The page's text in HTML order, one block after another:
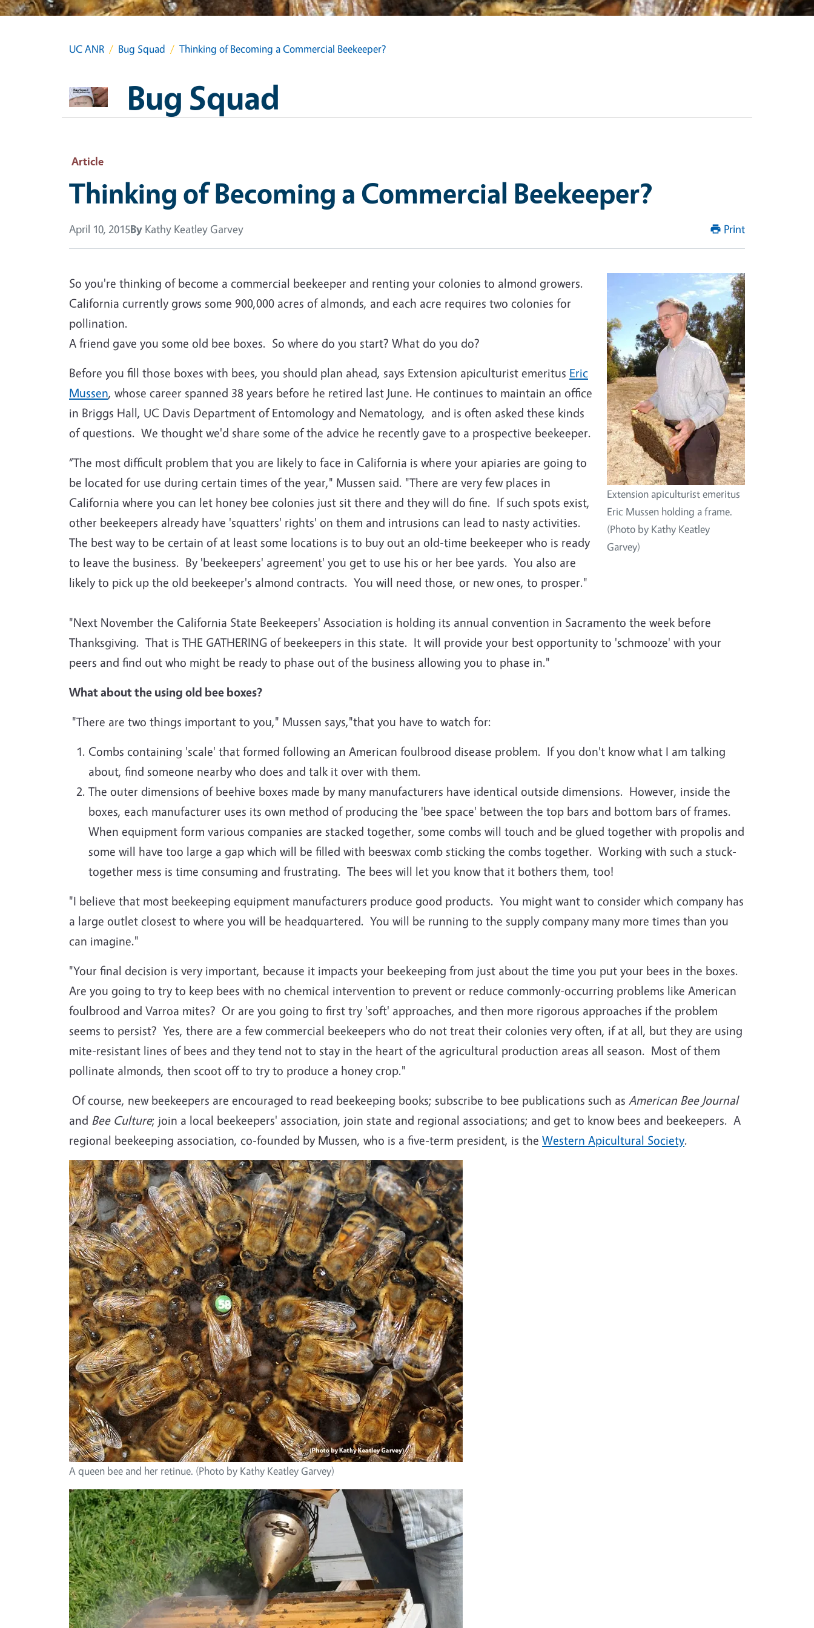
UC ANR Bug Squad Thinking of Becoming a Commercial Beekeeper?
Bug Squad
Article
Thinking of Becoming a Commercial Beekeeper?
April 10, 2015By Kathy Keatley Garvey Print
Extension apiculturist emeritus
Eric Mussen holding a frame.
(Photo by Kathy Keatley
Garvey)
So you're thinking of become a commercial beekeeper and renting your colonies to almond growers.
California currently grows some 900,000 acres of almonds, and each acre requires two colonies for
pollination.
A friend gave you some old bee boxes. So where do you start? What do you do?
Before you fill those boxes with bees, you should plan ahead, says Extension apiculturist emeritus Eric
Mussen, whose career spanned 38 years before he retired last June. He continues to maintain an office
in Briggs Hall, UC Davis Department of Entomology and Nematology, and is often asked these kinds
of questions. We thought we'd share some of the advice he recently gave to a prospective beekeeper.
“The most difficult problem that you are likely to face in California is where your apiaries are going to
be located for use during certain times of the year," Mussen said. "There are very few places in
California where you can let honey bee colonies just sit there and they will do fine. If such spots exist,
other beekeepers already have 'squatters' rights' on them and intrusions can lead to nasty activities.
The best way to be certain of at least some locations is to buy out an old-time beekeeper who is ready
to leave the business. By 'beekeepers' agreement' you get to use his or her bee yards. You also are
likely to pick up the old beekeeper's almond contracts. You will need those, or new ones, to prosper."
"Next November the California State Beekeepers' Association is holding its annual convention in Sacramento the week before
Thanksgiving. That is THE GATHERING of beekeepers in this state. It will provide your best opportunity to 'schmooze' with your
peers and find out who might be ready to phase out of the business allowing you to phase in."
What about the using old bee boxes?
"There are two things important to you," Mussen says,"that you have to watch for:
Combs containing 'scale' that formed following an American foulbrood disease problem. If you don't know what I am talking
about, find someone nearby who does and talk it over with them.
The outer dimensions of beehive boxes made by many manufacturers have identical outside dimensions. However, inside the
boxes, each manufacturer uses its own method of producing the 'bee space' between the top bars and bottom bars of frames.
When equipment form various companies are stacked together, some combs will touch and be glued together with propolis and
some will have too large a gap which will be filled with beeswax comb sticking the combs together. Working with such a stuck-
together mess is time consuming and frustrating. The bees will let you know that it bothers them, too!
"I believe that most beekeeping equipment manufacturers produce good products. You might want to consider which company has
a large outlet closest to where you will be headquartered. You will be running to the supply company many more times than you
can imagine."
"Your final decision is very important, because it impacts your beekeeping from just about the time you put your bees in the boxes.
Are you going to try to keep bees with no chemical intervention to prevent or reduce commonly-occurring problems like American
foulbrood and Varroa mites? Or are you going to first try 'soft' approaches, and then more rigorous approaches if the problem
seems to persist? Yes, there are a few commercial beekeepers who do not treat their colonies very often, if at all, but they are using
mite-resistant lines of bees and they tend not to stay in the heart of the agricultural production areas all season. Most of them
pollinate almonds, then scoot off to try to produce a honey crop."
Of course, new beekeepers are encouraged to read beekeeping books; subscribe to bee publications such as American Bee Journal
and Bee Culture; join a local beekeepers' association, join state and regional associations; and get to know bees and beekeepers. A
regional beekeeping association, co-founded by Mussen, who is a five-term president, is the Western Apicultural Society.
A queen bee and her retinue. (Photo by Kathy Keatley Garvey)